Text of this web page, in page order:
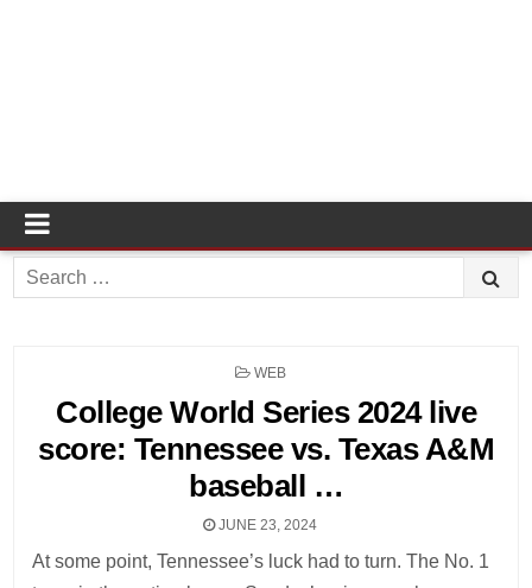
Search
for:
POSTED
WEB
College World Series 2024 live
score: Tennessee vs. Texas A&M
baseball …
JUNE 23, 2024
At some point, Tennessee’s luck had to turn. The No. 1